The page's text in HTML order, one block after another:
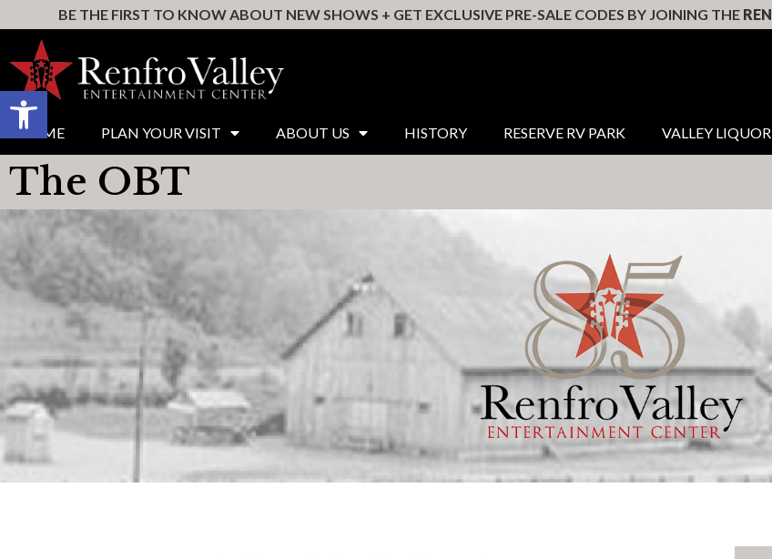
Open toolbar
BE THE FIRST TO KNOW ABOUT NEW SHOWS + GET EXCLUSIVE PRE-SALE CODES BY JOINING THE
HOME PLAN YOUR VISIT ABOUT US HISTORY RESERVE RV PARK VALLEY LIQUOR
The OBT